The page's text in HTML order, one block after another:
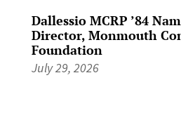
Dallessio MCRP ’84
Director, Monmouth
Foundation
July 29, 2026